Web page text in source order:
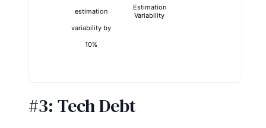
estimation
variability by
10%
Estimation
Variability
#3: Tech Debt